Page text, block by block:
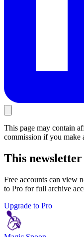
This page may contain
commission if you make
This
Free accounts can view
to Pro for full archive
Upgrade to Pro